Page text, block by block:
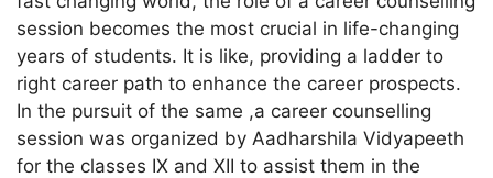
session becomes the most crucial in life-changing
years of students. It is like, providing a ladder to
right career path to enhance the career prospects.
In the pursuit of the same ,a career counselling
session was organized by Aadharshila Vidyapeeth
for the classes IX and XII to assist them in the